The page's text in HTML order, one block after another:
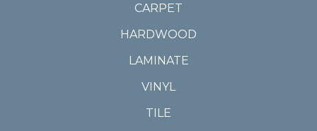
CARPET
HARDWOOD
LAMINATE
VINYL
TILE